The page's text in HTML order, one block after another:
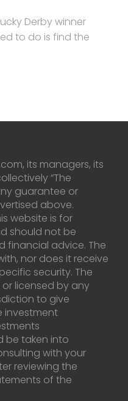
Derby winner
to do is find the
its managers, its
“The
guarantee or
above.
website is for
should not be
financial advice. The
nor does it receive
security. The
licensed by any
to give
investment
be taken into
with your
reviewing the
of the